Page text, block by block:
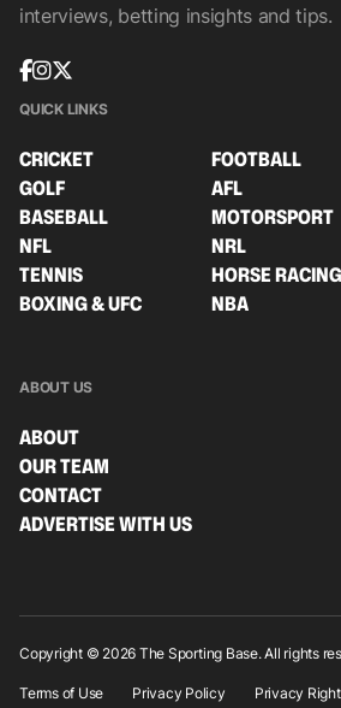
interviews, betting insights and tips.
QUICK LINKS
CRICKET
FOOTBALL
GOLF
AFL
BASEBALL
MOTORSPORT
NFL
NRL
TENNIS
HORSE RACING
BOXING & UFC
NBA
ABOUT US
ABOUT
OUR TEAM
CONTACT
ADVERTISE WITH US
Copyright © 2026 The Sporting Base. All rights
Terms of Use Privacy Policy Privacy